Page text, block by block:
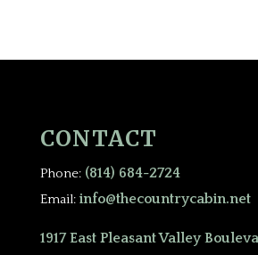
CONTACT
Phone: (814) 684-2724
Email: info@thecountrycabin.net
1917 East Pleasant Valley